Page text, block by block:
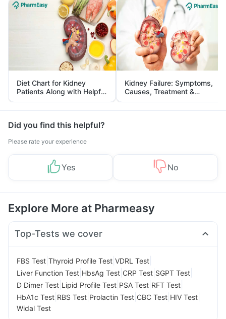
Diet Chart for Kidney
Patients Along with Helpful
Tips
Kidney Failure: Symptoms,
Causes, Treatment &
Prevention
Did you find this helpful?
Please rate your experience
Yes No
Explore More at Pharmeasy
Top-Tests we cover
FBS Test Thyroid Profile Test VDRL Test
Liver Function Test HbsAg Test CRP Test SGPT Test
D Dimer Test Lipid Profile Test PSA Test RFT Test
HbA1c Test RBS Test Prolactin Test CBC Test HIV Test
Widal Test